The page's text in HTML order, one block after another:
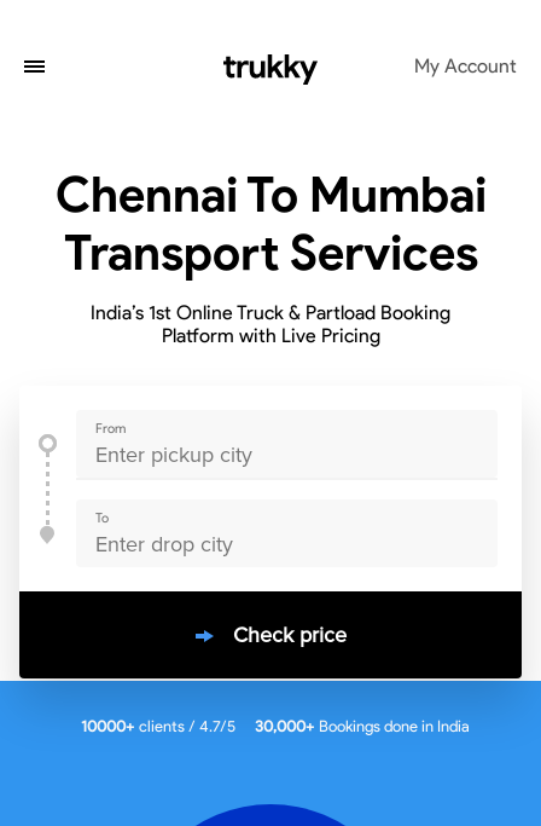
My Account
Chennai To Mumbai
Transport Services
India’s 1st Online Truck & Partload Booking
Platform with Live Pricing
From
To
Check price
10000+ clients / 4.7/5 30,000+ Bookings done in India